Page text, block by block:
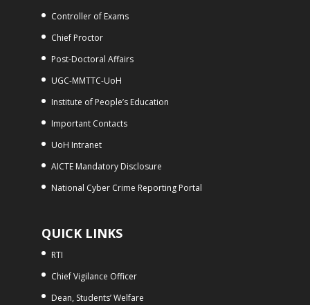
Controller of Exams
Chief Proctor
Post-Doctoral Affairs
UGC-MMTTC-UoH
Institute of People’s Education
Important Contacts
UoH Intranet
AICTE Mandatory Disclosure
National Cyber Crime Reporting Portal
QUICK LINKS
RTI
Chief Vigilance Officer
Dean, Students’ Welfare